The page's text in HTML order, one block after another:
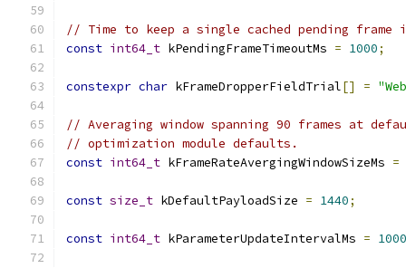
// Time to keep a single cached pending frame
const int64_t kPendingFrameTimeoutMs = 1000;
constexpr char kFrameDropperFieldTrial[] =
// Averaging window spanning 90 frames at
// optimization module defaults.
const int64_t kFrameRateAvergingWindowSizeMs =
const size_t kDefaultPayloadSize = 1440;
const int64_t kParameterUpdateIntervalMs = 1000